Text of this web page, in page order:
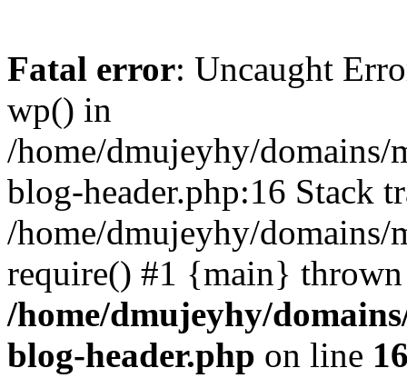
Fatal error: Uncaught
wp() in
/home/dmujeyhy/
blog-header.php:16 Stack
/home/dmujeyhy/
require() #1 {main}
/home/dmujeyhy/
blog-header.php on line